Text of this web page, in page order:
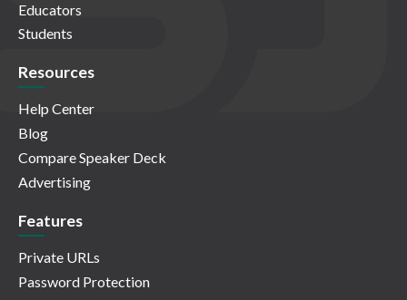
Educators
Students
Resources
Help Center
Blog
Compare Speaker Deck
Advertising
Features
Private URLs
Password Protection